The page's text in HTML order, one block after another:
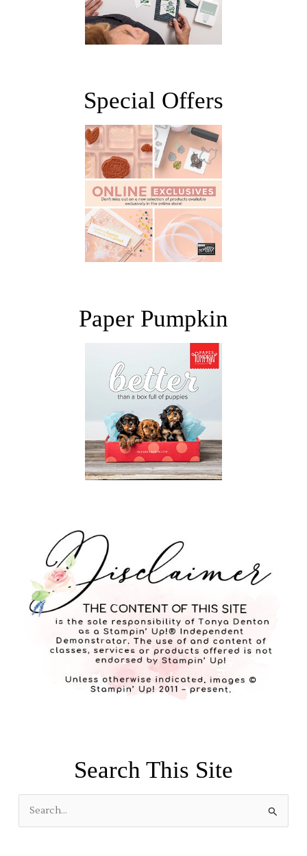
Special Offers
Paper Pumpkin
Search This Site